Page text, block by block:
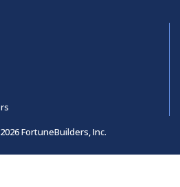
FortuneBuilders, Inc.